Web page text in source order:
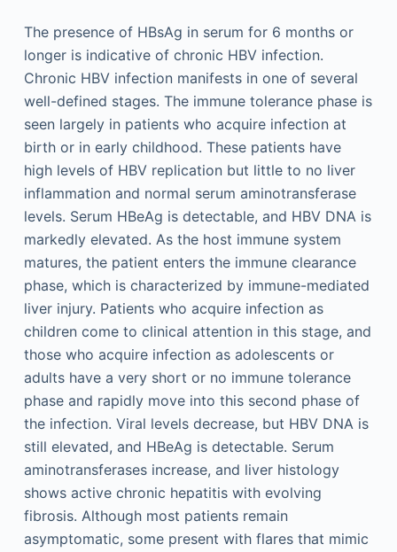
The presence of HBsAg in serum for 6 months or
longer is indicative of chronic HBV infection.
Chronic HBV infection manifests in one of several
well-defined stages. The immune tolerance phase is
seen largely in patients who acquire infection at
birth or in early childhood. These patients have
high levels of HBV replication but little to no liver
inflammation and normal serum aminotransferase
levels. Serum HBeAg is detectable, and HBV DNA is
markedly elevated. As the host immune system
matures, the patient enters the immune clearance
phase, which is characterized by immune-mediated
liver injury. Patients who acquire infection as
children come to clinical attention in this stage, and
those who acquire infection as adolescents or
adults have a very short or no immune tolerance
phase and rapidly move into this second phase of
the infection. Viral levels decrease, but HBV DNA is
still elevated, and HBeAg is detectable. Serum
aminotransferases increase, and liver histology
shows active chronic hepatitis with evolving
fibrosis. Although most patients remain
asymptomatic, some present with flares that mimic